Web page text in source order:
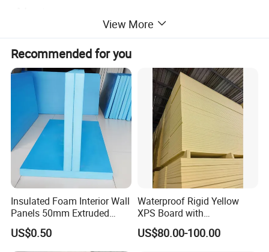
No odor and toxicity
environmentally- friendly,energy-saving
Compliance with the latest insulation standards
Excellent fire properties
Reflecting up to 97% of radiant heat
re-usable and remains in sustainable shape
Keep warm in winter, hold cool in summer
Applications
Attic/roof/wall/floor insulation
crawl space insulation
Insulated packaging material, like mailer, box liner, ice bag
ect.
Detail
View More
Recommended for you
Insulated Foam Interior Wall
Panels 50mm Extruded
Polystyrene XPS Thermal
Insulation Board
US$0.50
Waterproof Rigid Yellow
XPS Board with
Compression Strength for
Floor Heating Systems
US$80.00-100.00